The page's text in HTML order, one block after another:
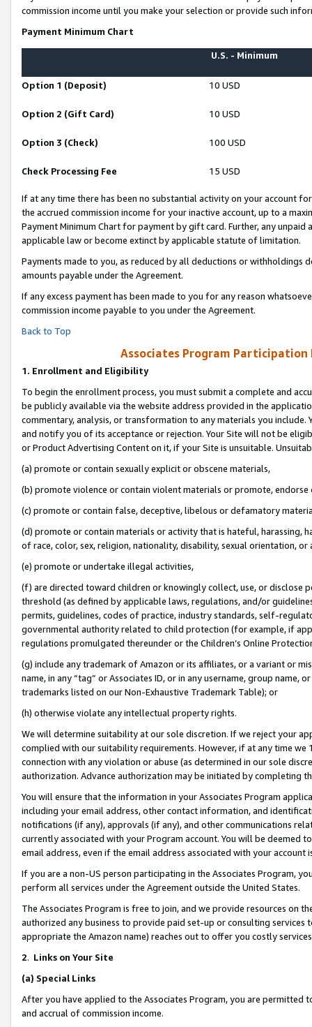
commission income until you make your selection or provide such
Payment Minimum Chart
U.S. - Minimum
Option 1 (Deposit) 10 USD
Option 2 (Gift Card) 10 USD
Option 3 (Check) 100 USD
Check Processing Fee 15 USD
If at any time there has been no substantial activity on your account
the accrued commission income for your inactive account, up to a
Payment Minimum Chart for payment by gift card. Further, any
applicable law or become extinct by applicable statute of limitation.
Payments made to you, as reduced by all deductions or
amounts payable under the Agreement.
If any excess payment has been made to you for any reason
commission income payable to you under the Agreement.
Back to Top
Associates Program Participation
1. Enrollment and Eligibility
To begin the enrollment process, you must submit a complete and
be publicly available via the website address provided in the
commentary, analysis, or transformation to any materials you
and notify you of its acceptance or rejection. Your Site will not be
or Product Advertising Content on it, if your Site is unsuitable.
(a) promote or contain sexually explicit or obscene materials,
(b) promote violence or contain violent materials or promote,
(c) promote or contain false, deceptive, libelous or defamatory
(d) promote or contain materials or activity that is hateful, harassing,
of race, color, sex, religion, nationality, disability, sexual orientation, or
(e) promote or undertake illegal activities,
(f) are directed toward children or knowingly collect, use, or
threshold (as defined by applicable laws, regulations, and/or
permits, guidelines, codes of practice, industry standards, self-
governmental authority related to child protection (for example, if
regulations promulgated thereunder or the Children’s Online
(g) include any trademark of Amazon or its affiliates, or a variant or
name, in any “tag” or Associates ID, or in any username, group
trademarks listed on our Non-Exhaustive Trademark Table); or
(h) otherwise violate any intellectual property rights.
We will determine suitability at our sole discretion. If we reject your
complied with our suitability requirements. However, if at any time
connection with any violation or abuse (as determined in our sole
authorization. Advance authorization may be initiated by completing
You will ensure that the information in your Associates Program
including your email address, other contact information, and
notifications (if any), approvals (if any), and other communications
currently associated with your Program account. You will be deemed
email address, even if the email address associated with your account
If you are a non-US person participating in the Associates Program,
perform all services under the Agreement outside the United States.
The Associates Program is free to join, and we provide resources on
authorized any business to provide paid set-up or consulting
appropriate the Amazon name) reaches out to offer you costly
2. Links on Your Site
(a) Special Links
After you have applied to the Associates Program, you are permitted
and accrual of commission income.